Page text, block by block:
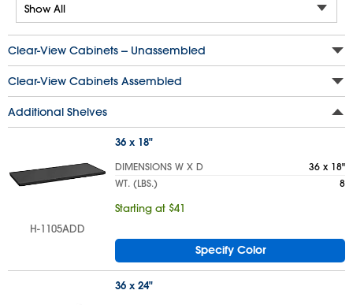
Clear-View Cabinets -- Unassembled
Clear-View Cabinets Assembled
Additional Shelves
H-1105ADD
36 x 18"
DIMENSIONS W X D
36 x 18"
WT. (LBS.)
8
Starting at $41
Specify Color
36 x 24"